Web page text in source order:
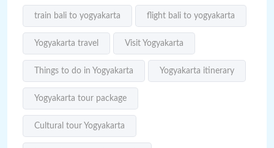
train bali to yogyakarta flight bali to yogyakarta
Yogyakarta travel Visit Yogyakarta
Things to do in Yogyakarta Yogyakarta itinerary
Yogyakarta tour package
Cultural tour Yogyakarta